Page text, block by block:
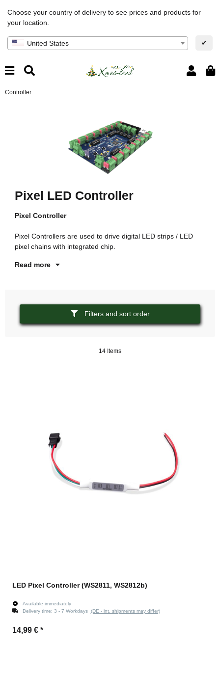
Choose your country of delivery to see prices and products for
your location.
United States ✔
Controller
Pixel LED Controller
Pixel Controller
Pixel Controllers are used to drive digital LED strips / LED
pixel chains with integrated chip.
Read more
Filters and sort order
14 Items
LED Pixel Controller (WS2811, WS2812b)
Available immediately
Delivery time: 3 - 7 Workdays (DE - int. shipments may differ)
14,99 € *